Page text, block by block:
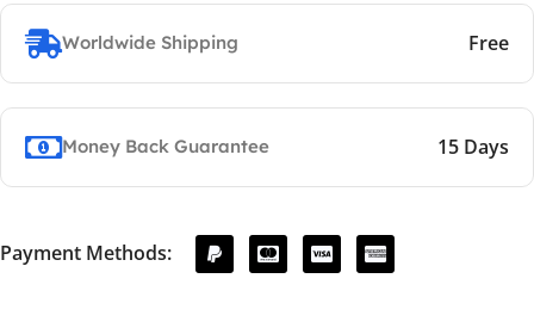
Worldwide Shipping Free
Money Back Guarantee 15 Days
Payment Methods: